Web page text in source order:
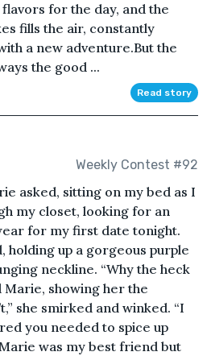
for the day, and the
fills the air, constantly
a new adventure.But the
the good ...
Read story
Weekly Contest #92
asked, sitting on my bed as I
my closet, looking for an
for my first date tonight.
holding up a gorgeous purple
neckline. “Why the heck
Marie, showing her the
she smirked and winked. “I
you needed to spice up
was my best friend but